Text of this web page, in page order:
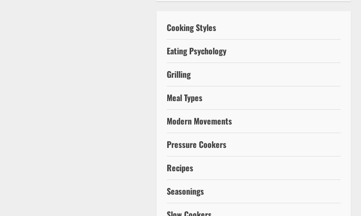
Cooking Styles
Eating Psychology
Grilling
Meal Types
Modern Movements
Pressure Cookers
Recipes
Seasonings